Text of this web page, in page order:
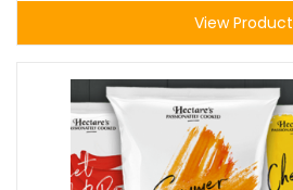
View Product